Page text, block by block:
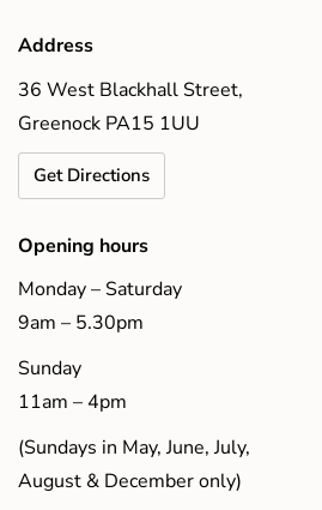
Address
36 West Blackhall Street,
Greenock PA15 1UU
Get Directions
Opening hours
Monday – Saturday
9am – 5.30pm
Sunday
11am – 4pm
(Sundays in May, June, July,
August & December only)